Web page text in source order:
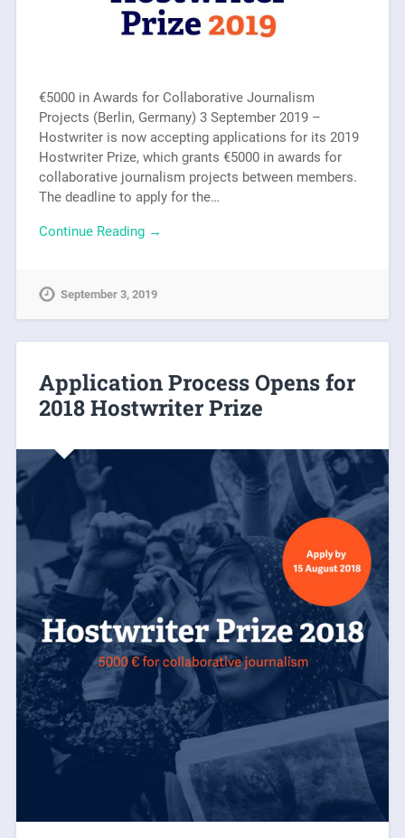
€5000 in Awards for Collaborative Journalism
Projects (Berlin, Germany) 3 September 2019 –
Hostwriter is now accepting applications for its 2019
Hostwriter Prize, which grants €5000 in awards for
collaborative journalism projects between members.
The deadline to apply for the…
Continue Reading →
September 3, 2019
Application Process Opens for
2018 Hostwriter Prize